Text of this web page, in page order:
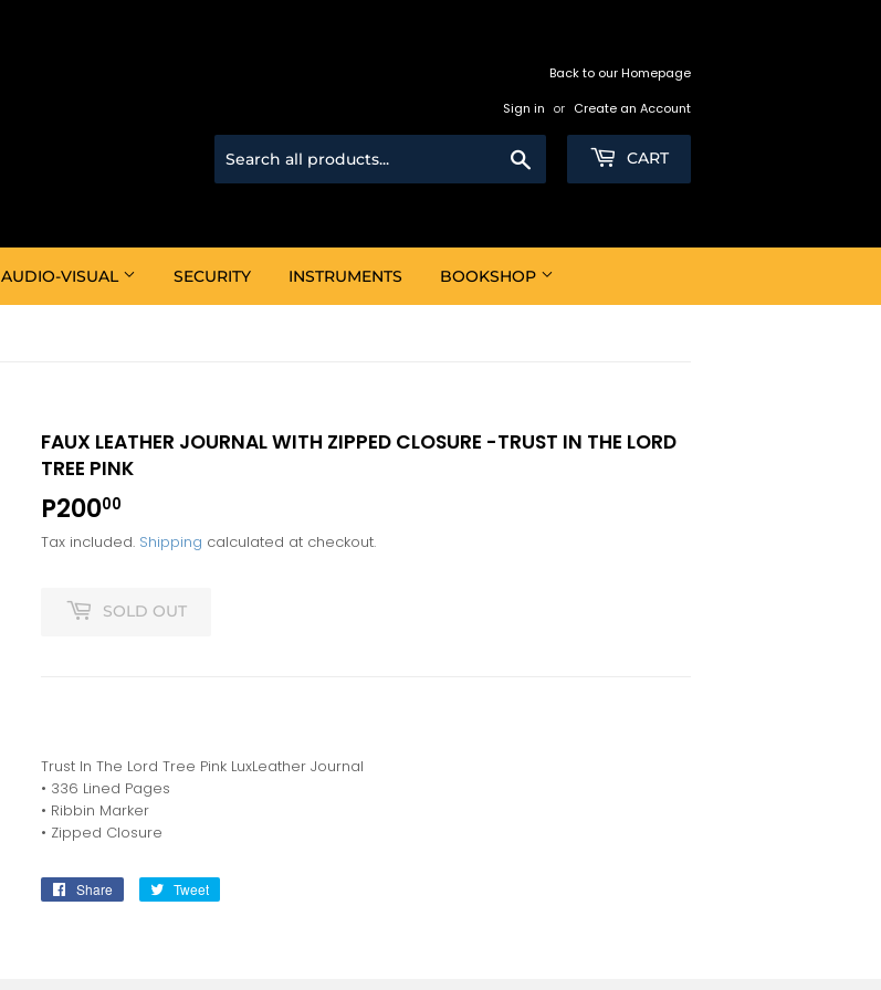
Back to our Homepage
Sign in or Create an Account
CART
AUDIO-VISUAL SECURITY INSTRUMENTS BOOKSHOP
FAUX LEATHER JOURNAL WITH ZIPPED CLOSURE -TRUST IN THE LORD
TREE PINK
P20000
Tax included. Shipping calculated at checkout.
SOLD OUT
Trust In The Lord Tree Pink LuxLeather Journal
• 336 Lined Pages
• Ribbin Marker
• Zipped Closure
Share
Share
Tweet